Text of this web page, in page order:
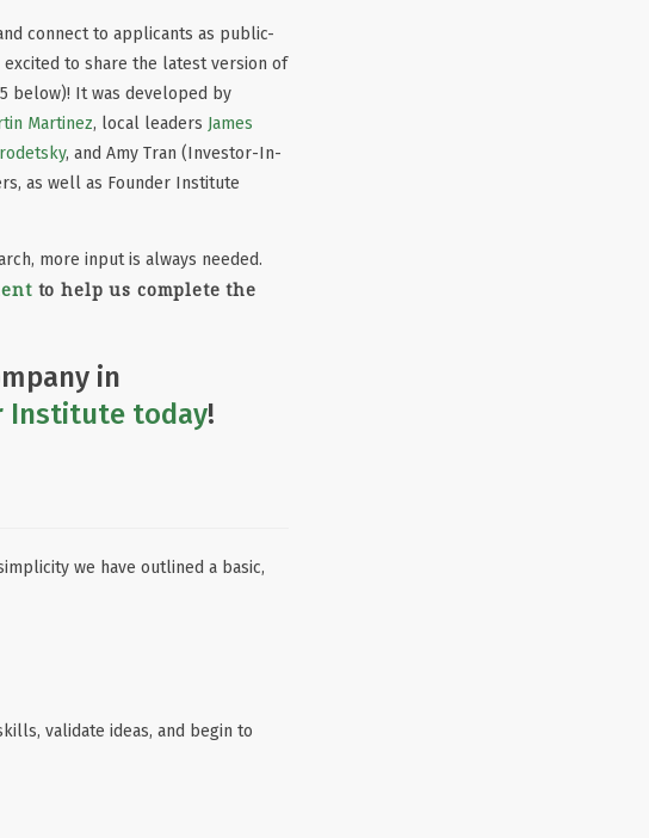
connect to applicants as public-
to share the latest version of
below)! It was developed by
Martinez, local leaders James
, and Amy Tran (Investor-In-
as well as Founder Institute
more input is always needed.
to help us complete the
in
Institute today!
we have outlined a basic,
validate ideas, and begin to